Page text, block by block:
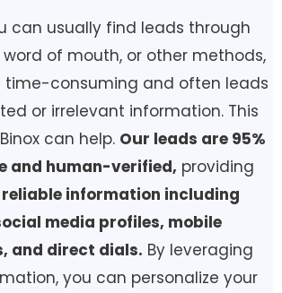
can usually find leads through
word of mouth, or other methods,
time-consuming and often leads
or irrelevant information. This
can help. Our leads are 95%
and human-verified, providing
reliable information including
media profiles, mobile
and direct dials. By leveraging
you can personalize your